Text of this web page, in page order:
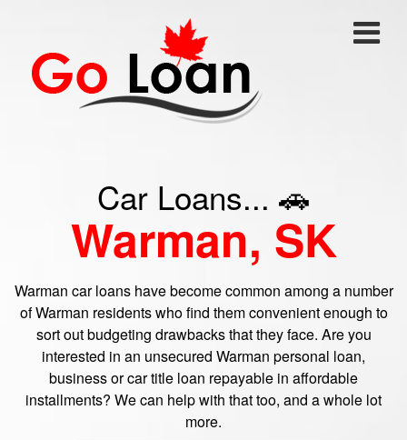
Car Loans... 🚗
Warman, SK
Warman car loans have become common among a number
of Warman residents who find them convenient enough to
sort out budgeting drawbacks that they face. Are you
interested in an unsecured Warman personal loan,
business or car title loan repayable in affordable
installments? We can help with that too, and a whole lot
more.